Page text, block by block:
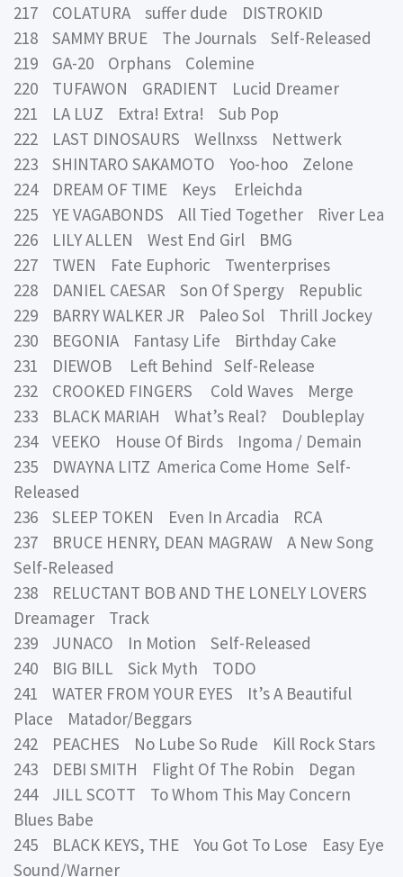
217 COLATURA suffer dude DISTROKID
218 SAMMY BRUE The Journals Self-Released
219 GA-20 Orphans Colemine
220 TUFAWON GRADIENT Lucid Dreamer
221 LA LUZ Extra! Extra! Sub Pop
222 LAST DINOSAURS Wellnxss Nettwerk
223 SHINTARO SAKAMOTO Yoo-hoo Zelone
224 DREAM OF TIME Keys Erleichda
225 YE VAGABONDS All Tied Together River Lea
226 LILY ALLEN West End Girl BMG
227 TWEN Fate Euphoric Twenterprises
228 DANIEL CAESAR Son Of Spergy Republic
229 BARRY WALKER JR Paleo Sol Thrill Jockey
230 BEGONIA Fantasy Life Birthday Cake
231 DIEWOB Left Behind Self-Release
232 CROOKED FINGERS Cold Waves Merge
233 BLACK MARIAH What’s Real? Doubleplay
234 VEEKO House Of Birds Ingoma / Demain
235 DWAYNA LITZ America Come Home Self-
Released
236 SLEEP TOKEN Even In Arcadia RCA
237 BRUCE HENRY, DEAN MAGRAW A New Song
Self-Released
238 RELUCTANT BOB AND THE LONELY LOVERS
Dreamager Track
239 JUNACO In Motion Self-Released
240 BIG BILL Sick Myth TODO
241 WATER FROM YOUR EYES It’s A Beautiful
Place Matador/Beggars
242 PEACHES No Lube So Rude Kill Rock Stars
243 DEBI SMITH Flight Of The Robin Degan
244 JILL SCOTT To Whom This May Concern
Blues Babe
245 BLACK KEYS, THE You Got To Lose Easy Eye
Sound/Warner